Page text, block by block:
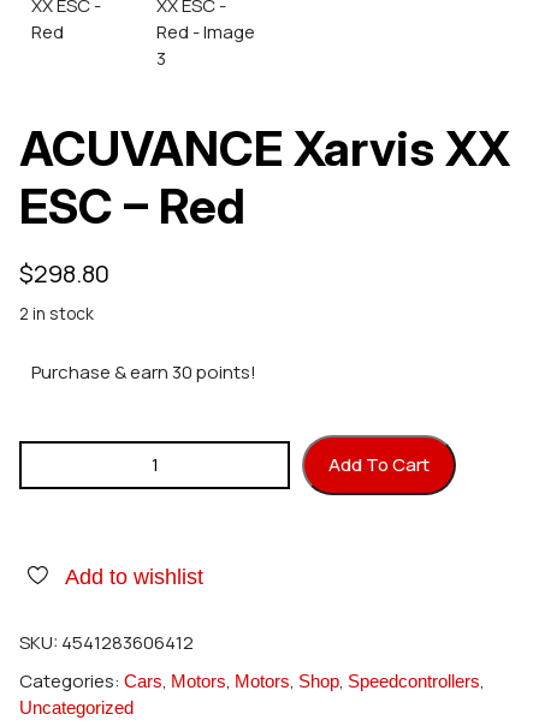
ACUVANCE Xarvis XX
ESC – Red
$298.80
2 in stock
Purchase & earn 30 points!
ACUVANCE Xarvis XX ESC - Red quantityAdd To Cart
Add to wishlist
SKU: 4541283606412
Categories: Cars, Motors, Motors, Shop, Speedcontrollers,
Uncategorized